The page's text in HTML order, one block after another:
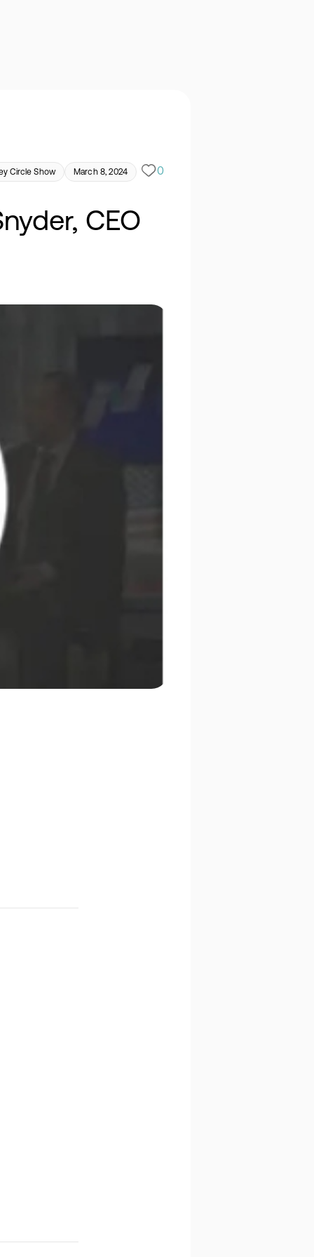
Circle Show March 8, 2024 0
CEO